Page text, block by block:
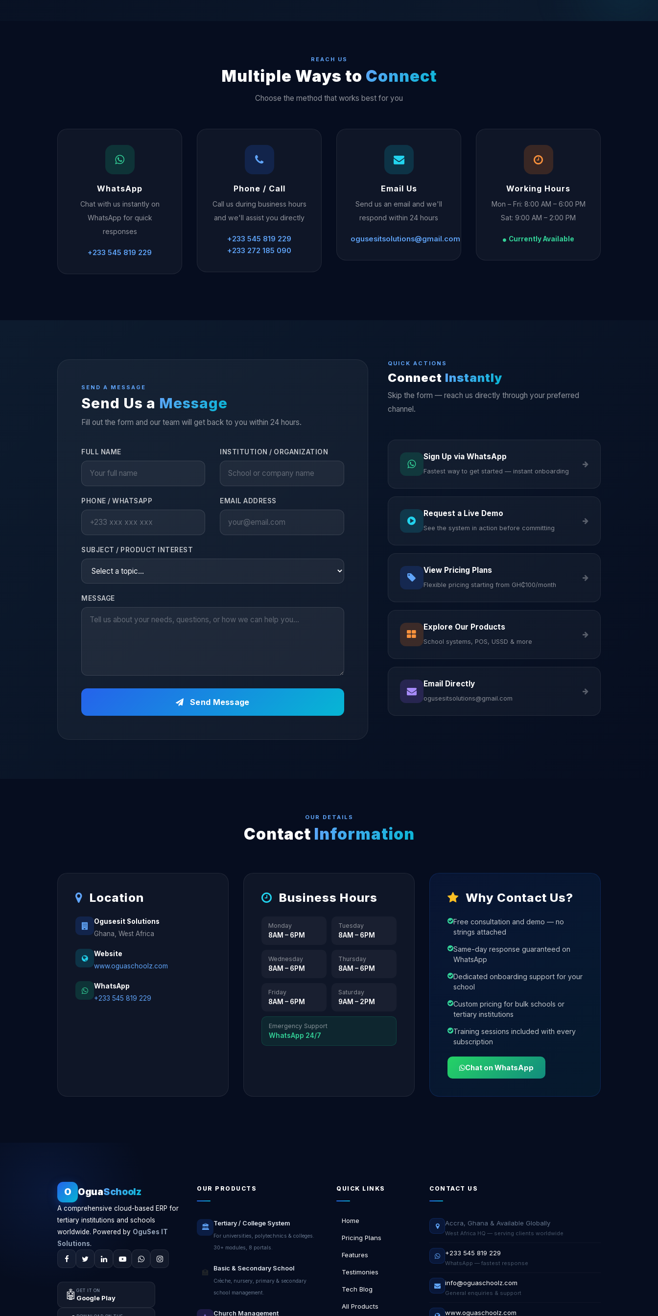
REACH US
Multiple Ways to Connect
Choose the method that works best for you
WhatsApp
Chat with us instantly on
WhatsApp for quick
responses
+233 545 819 229
Phone / Call
Call us during business hours
and we'll assist you directly
+233 545 819 229
+233 272 185 090
Email Us
Send us an email and we'll
respond within 24 hours
ogusesitsolutions@gmail.com
Working Hours
Mon – Fri: 8:00 AM – 6:00 PM
Sat: 9:00 AM – 2:00 PM
Currently Available
SEND A MESSAGE
Send Us a Message
Fill out the form and our team will get back to you within 24 hours.
FULL NAME INSTITUTION / ORGANIZATION
PHONE / WHATSAPP EMAIL ADDRESS
SUBJECT / PRODUCT INTEREST
MESSAGE
Send Message
QUICK ACTIONS
Connect Instantly
Skip the form — reach us directly through your preferred
channel.
Sign Up via WhatsApp
Fastest way to get started — instant onboarding
Request a Live Demo
See the system in action before committing
View Pricing Plans
Flexible pricing starting from GH₵100/month
Explore Our Products
School systems, POS, USSD & more
Email Directly
ogusesitsolutions@gmail.com
OUR DETAILS
Contact Information
Location
Ogusesit Solutions
Ghana, West Africa
Website
www.oguaschoolz.com
WhatsApp
+233 545 819 229
Business Hours
Monday
8AM – 6PM
Tuesday
8AM – 6PM
Wednesday
8AM – 6PM
Thursday
8AM – 6PM
Friday
8AM – 6PM
Saturday
9AM – 2PM
Emergency Support
WhatsApp 24/7
Why Contact Us?
Free consultation and demo — no
strings attached
Same-day response guaranteed on
WhatsApp
Dedicated onboarding support for your
school
Custom pricing for bulk schools or
tertiary institutions
Training sessions included with every
subscription
Chat on WhatsApp
O OguaSchoolz
A comprehensive cloud-based ERP for
tertiary institutions and schools
worldwide. Powered by OguSes IT
Solutions.
🤖 GET IT ON
Google Play
OUR PRODUCTS
🏛️ Tertiary / College System
For universities, polytechnics & colleges.
30+ modules, 8 portals.
🏫 Basic & Secondary School
Crèche, nursery, primary & secondary
school management.
Church Management
QUICK LINKS
Home
Pricing Plans
Features
Testimonies
Tech Blog
All Products
CONTACT US
Accra, Ghana & Available Globally
West Africa HQ — serving clients worldwide
+233 545 819 229
WhatsApp — fastest response
info@oguaschoolz.com
General enquiries & support
www.oguaschoolz.com